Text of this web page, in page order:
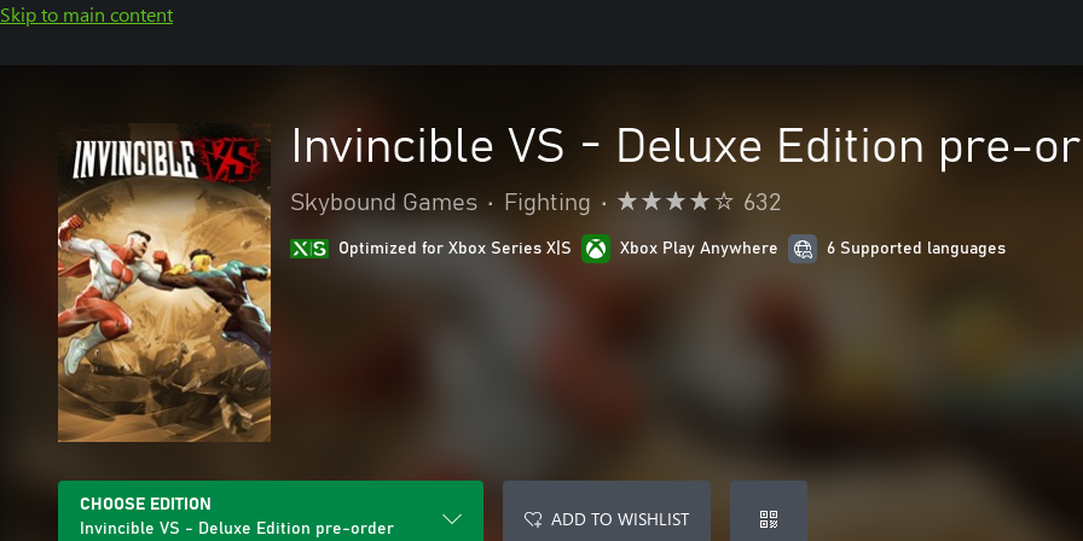
Skip to main content
Invincible VS - Deluxe Edition pre-
Skybound Games • Fighting • 632
Optimized for Xbox Series X|S Xbox Play Anywhere 6 Supported languages
CHOOSE EDITION
Invincible VS - Deluxe Edition pre-order
ADD TO WISHLIST